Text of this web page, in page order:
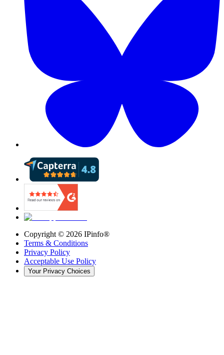
Copyright © 2026 IPinfo®
Terms & Conditions
Privacy Policy
Acceptable Use Policy
Your Privacy Choices